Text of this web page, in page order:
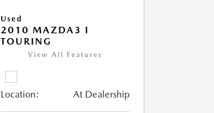
Used
2010 MAZDA3 I
TOURING
View All Features
Location: At Dealership